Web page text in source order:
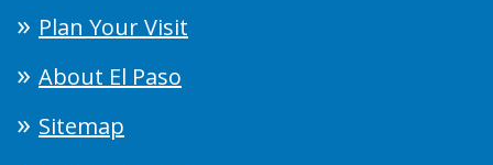
Plan Your Visit
About El Paso
Sitemap